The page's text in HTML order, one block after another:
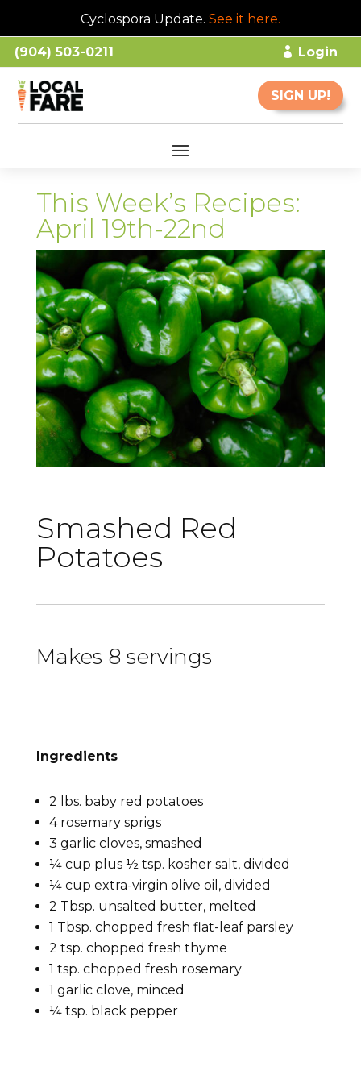
Cyclospora Update. See it here.
(904) 503-0211 Login
SIGN UP!
This Week’s Recipes:
April 19th-22nd
Smashed Red
Potatoes
Makes 8 servings
Ingredients
2 lbs. baby red potatoes
4 rosemary sprigs
3 garlic cloves, smashed
¼ cup plus ½ tsp. kosher salt, divided
¼ cup extra-virgin olive oil, divided
2 Tbsp. unsalted butter, melted
1 Tbsp. chopped fresh flat-leaf parsley
2 tsp. chopped fresh thyme
1 tsp. chopped fresh rosemary
1 garlic clove, minced
¼ tsp. black pepper